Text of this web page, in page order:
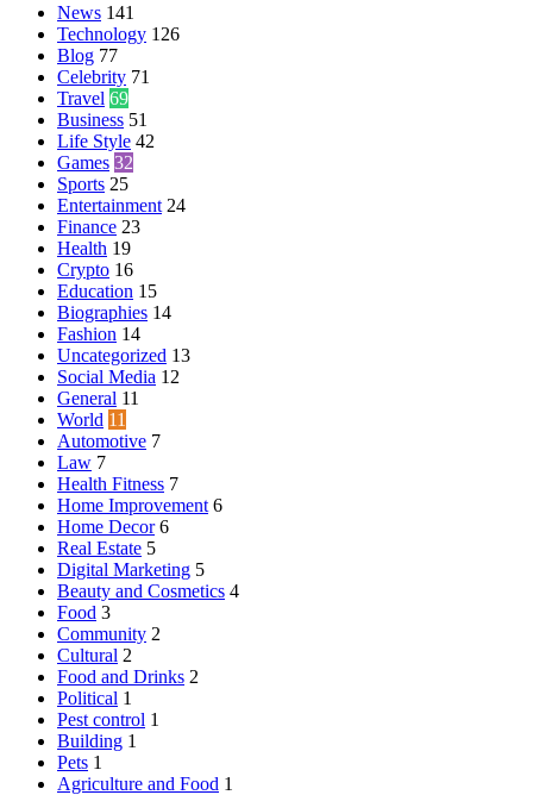
News 141
Technology 126
Blog 77
Celebrity 71
Travel 69
Business 51
Life Style 42
Games 32
Sports 25
Entertainment 24
Finance 23
Health 19
Crypto 16
Education 15
Biographies 14
Fashion 14
Uncategorized 13
Social Media 12
General 11
World 11
Automotive 7
Law 7
Health Fitness 7
Home Improvement 6
Home Decor 6
Real Estate 5
Digital Marketing 5
Beauty and Cosmetics 4
Food 3
Community 2
Cultural 2
Food and Drinks 2
Political 1
Pest control 1
Building 1
Pets 1
Agriculture and Food 1